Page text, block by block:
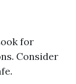
for
Consider